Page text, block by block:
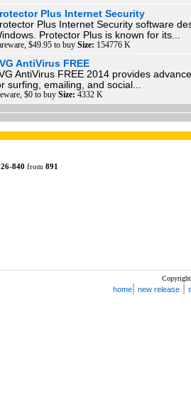
Plus Internet Security
Plus Internet Security software
Protector Plus is known for its...
$49.95 to buy Size: 154776 K
AntiVirus FREE
AntiVirus FREE 2014 provides
surfing, emailing, and social...
$0 to buy Size: 4332 K
-840 from 891
home new release